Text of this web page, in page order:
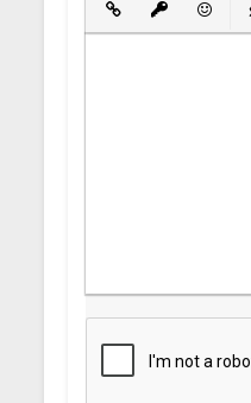
Insert Link
Insert